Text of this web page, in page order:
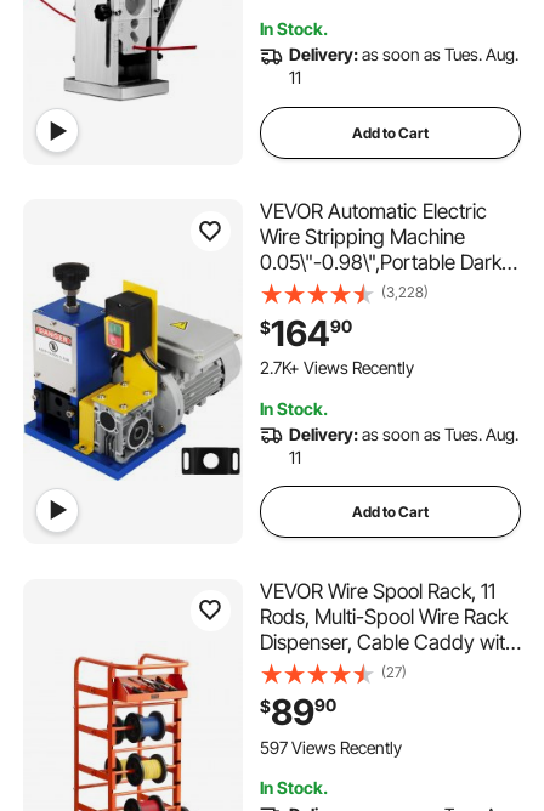
In Stock.
Delivery:as soon as Tues. Aug.
11
Add to Cart
VEVOR Automatic Electric
Wire Stripping Machine
0.05\"-0.98\",Portable Dark
Blue Wire Stripper, Wire
Stripping Machine Tool for
Scrap Copper Recycling
(Dark Blue)
(3,228)
$16490
2.7K+ Views Recently
In Stock.
Delivery:as soon as Tues. Aug.
11
Add to Cart
VEVOR Wire Spool Rack, 11
Rods, Multi-Spool Wire Rack
Dispenser, Cable Caddy with
Wheels, Cable Holder with
Storage Tray for Wiring
Storage, for Electrical,
Industrial & Retail Use,
(27)
$8990
597 Views Recently
In Stock.